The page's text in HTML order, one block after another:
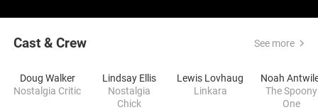
Cast & Crew See more
Doug Walker
Nostalgia Critic
Lindsay Ellis
Nostalgia
Chick
Lewis Lovhaug
Linkara
Noah
The Spoony
One